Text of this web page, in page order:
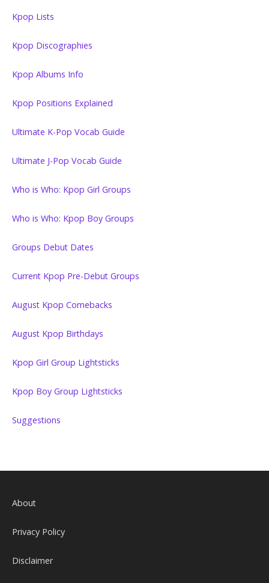
Kpop Lists
Kpop Discographies
Kpop Albums Info
Kpop Positions Explained
Ultimate K-Pop Vocab Guide
Ultimate J-Pop Vocab Guide
Who is Who: Kpop Girl Groups
Who is Who: Kpop Boy Groups
Groups Debut Dates
Current Kpop Pre-Debut Groups
August Kpop Comebacks
August Kpop Birthdays
Kpop Girl Group Lightsticks
Kpop Boy Group Lightsticks
Suggestions
About
Privacy Policy
Disclaimer